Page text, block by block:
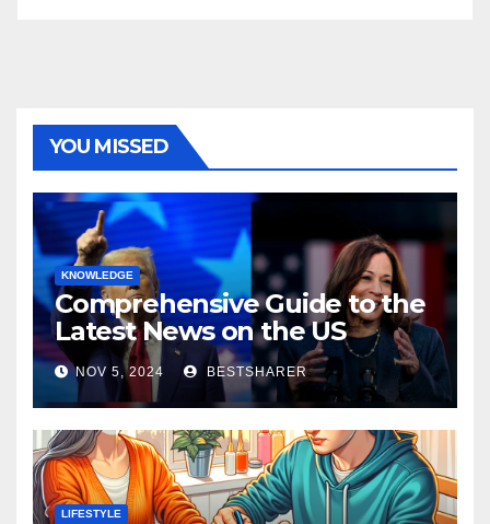
YOU MISSED
KNOWLEDGE
Comprehensive Guide to the
Latest News on the US
Election 2024
NOV 5, 2024 BESTSHARER
LIFESTYLE